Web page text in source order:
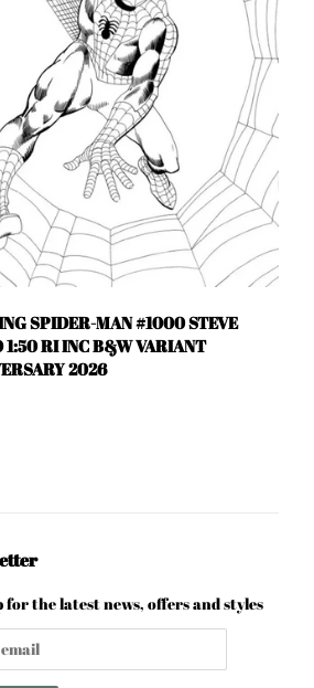
SPIDER-MAN #1000 STEVE
1:50 RI INC B&W VARIANT
2026
for the latest news, offers and styles